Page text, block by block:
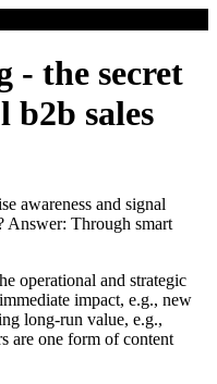
- the secret
b2b sales
awareness and signal
Answer: Through smart
operational and strategic
impact, e.g., new
long-run value, e.g.,
are one form of content